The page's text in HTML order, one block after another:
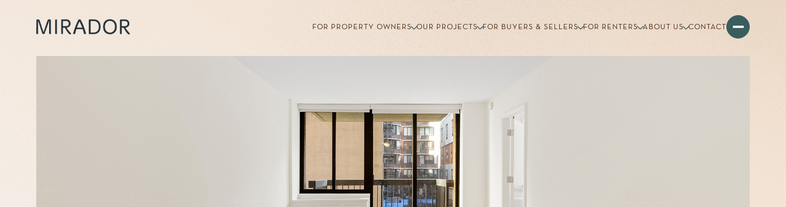
FOR PROPERTY OWNERS OUR PROJECTS FOR BUYERS & SELLERS FOR RENTERS ABOUT US CONTACT